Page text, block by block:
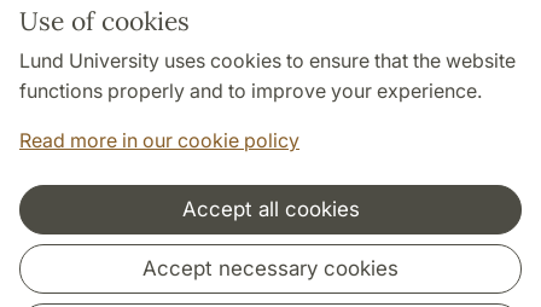
Use of cookies
Lund University uses cookies to ensure that the website
functions properly and to improve your experience.
Read more in our cookie policy
Accept all cookies
Accept necessary cookies
About this website and cookies
Privacy policy
Accessibility
Cooperation and network